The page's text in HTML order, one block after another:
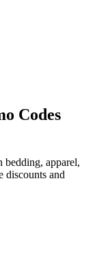
Codes
apparel,
discounts and